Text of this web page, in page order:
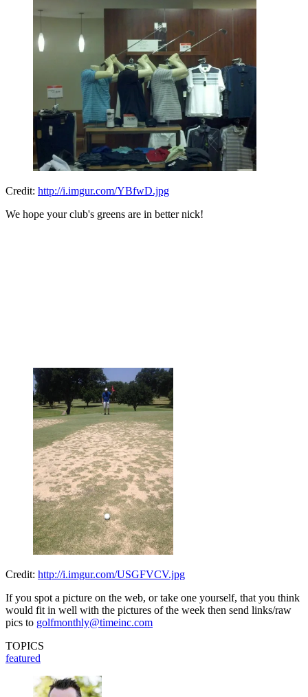
Credit: http://i.imgur.com/YBfwD.jpg
We hope your club's greens are in better nick!
Credit: http://i.imgur.com/USGFVCV.jpg
If you spot a picture on the web, or take one yourself, that you think
would fit in well with the pictures of the week then send links/raw
pics to golfmonthly@timeinc.com
TOPICS
featured